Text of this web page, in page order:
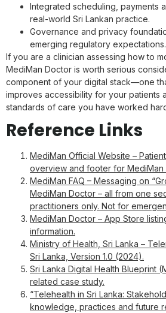
Integrated scheduling, payments
real-world Sri Lankan practice.
Governance and privacy
emerging regulatory expectations.
If you are a clinician assessing how to
MediMan Doctor is worth serious
component of your digital stack—one
improves accessibility for your patients
standards of care you have worked
Reference Links
MediMan Official Website –
overview and footer for MediMan
MediMan FAQ – Messaging on
MediMan Doctor – all from one
practitioners only. Not for
MediMan Doctor – App Store
information.
Ministry of Health, Sri Lanka –
Sri Lanka, Version 1.0 (2024).
Sri Lanka Digital Health Blueprint
related case study.
“Telehealth in Sri Lanka:
knowledge, practices and future